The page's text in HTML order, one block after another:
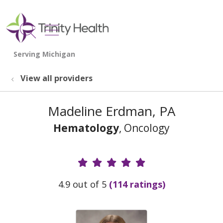
search
show off canvas menu
View all providers
Madeline Erdman, PA
Hematology, Oncology
Provider Ratings
4.9 out of 5 (114 ratings)